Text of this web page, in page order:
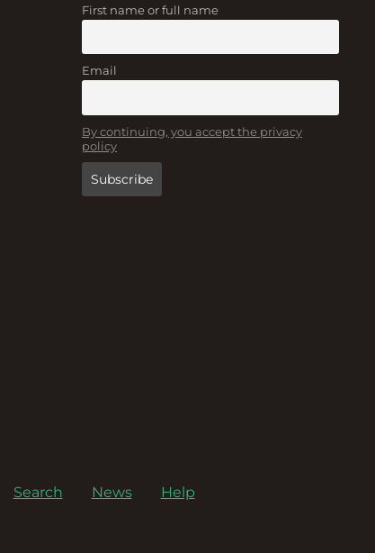
First name or full name
Email
By continuing, you accept the privacy
policy
Search News Help